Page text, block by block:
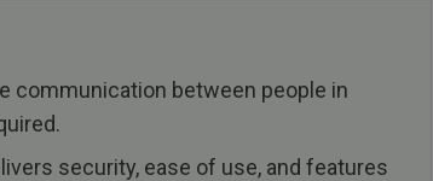
communication between people in
security, ease of use, and features